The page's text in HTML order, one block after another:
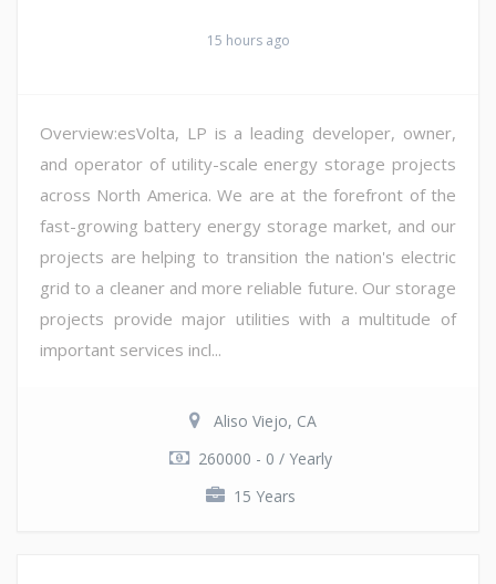
15 hours ago
Overview:esVolta, LP is a leading developer, owner,
and operator of utility-scale energy storage projects
across North America. We are at the forefront of the
fast-growing battery energy storage market, and our
projects are helping to transition the nation's electric
grid to a cleaner and more reliable future. Our storage
projects provide major utilities with a multitude of
important services incl...
Aliso Viejo, CA
260000 - 0 / Yearly
15 Years